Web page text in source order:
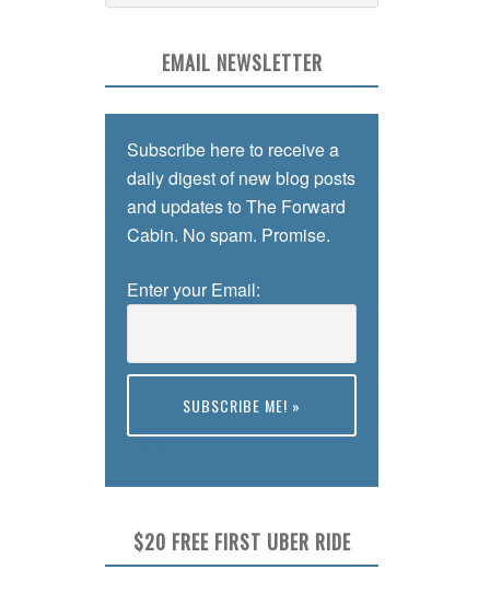
EMAIL NEWSLETTER
Subscribe here to receive a
daily digest of new blog posts
and updates to The Forward
Cabin. No spam. Promise.
Enter your Email:
$20 FREE FIRST UBER RIDE